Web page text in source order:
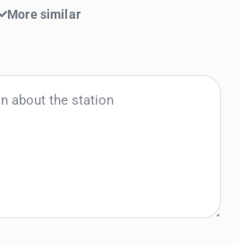
More similar